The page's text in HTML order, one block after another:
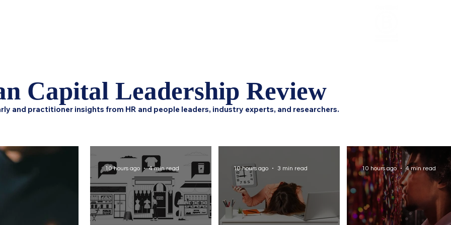
10 hours ago 4 min read 10 hours ago 3 min read 10 hours ago 4 min read
Capital Leadership Review
and practitioner insights from HR and people leaders, industry experts, and researchers.